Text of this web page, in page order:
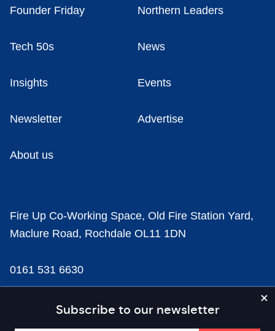
Subscribe to our newsletter
Founder Friday Northern Leaders
Tech 50s News
Insights Events
Newsletter Advertise
About us
Fire Up Co-Working Space, Old Fire Station Yard,
Maclure Road, Rochdale OL11 1DN
0161 531 6630
news@businesscloud.co.uk